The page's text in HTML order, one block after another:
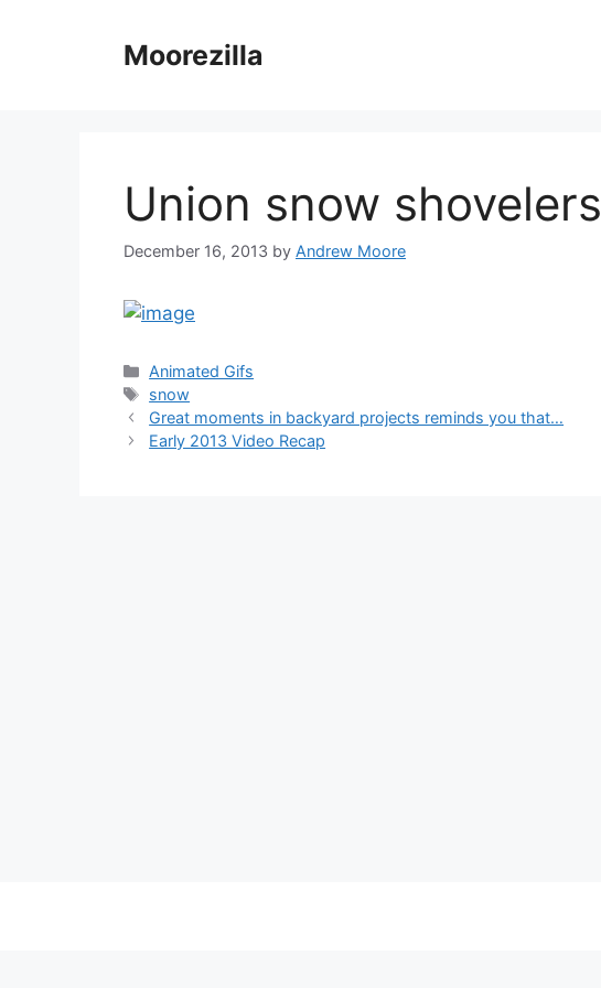
Moorezilla
Union snow shovelers
December 16, 2013 by Andrew Moore
Categories
Animated Gifs
Tags
snow
Great moments in backyard projects reminds you that…
Early 2013 Video Recap